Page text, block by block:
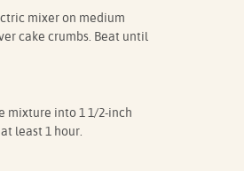
mixer on medium
cake crumbs. Beat until
mixture into 1 1/2-inch
least 1 hour.